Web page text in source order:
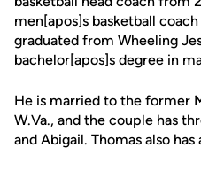
men[apos]s basketball
graduated from Wheeling
bachelor[apos]s degree in
He is married to the former
W.Va., and the couple has
and Abigail. Thomas also